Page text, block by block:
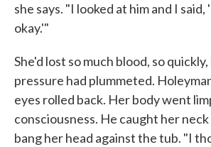
she says. "I looked at him and I
okay.'"
She'd lost so much blood, so
pressure had plummeted.
eyes rolled back. Her body went
consciousness. He caught her
bang her head against the tub. "I